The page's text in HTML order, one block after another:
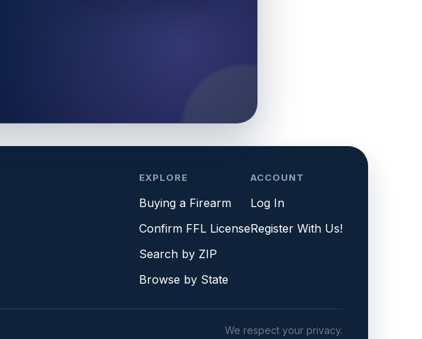
EXPLORE
Buying a Firearm
Confirm FFL License
Search by ZIP
Browse by State
ACCOUNT
Log In
Register With Us!
We respect your privacy.